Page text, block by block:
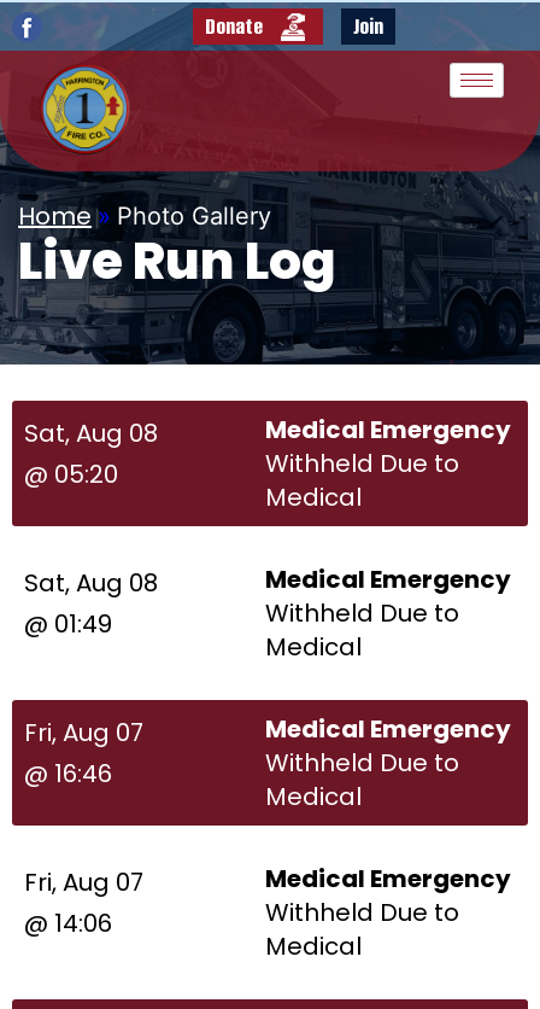
Donate Join
Home » Photo Gallery
Live Run Log
Sat, Aug 08
@ 05:20
Medical Emergency
Withheld Due to
Medical
Sat, Aug 08
@ 01:49
Medical Emergency
Withheld Due to
Medical
Fri, Aug 07
@ 16:46
Medical Emergency
Withheld Due to
Medical
Fri, Aug 07
@ 14:06
Medical Emergency
Withheld Due to
Medical